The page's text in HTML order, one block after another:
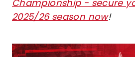
Championship - secure
2025/26 season now!
Image